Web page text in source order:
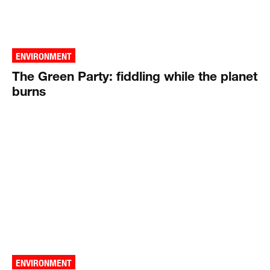
ENVIRONMENT
The Green Party: fiddling while the planet
burns
ENVIRONMENT